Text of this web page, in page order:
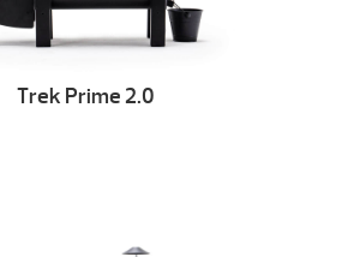
Trek Prime 2.0